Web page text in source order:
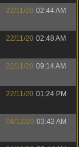
22/11/20 02:44 AM
22/11/20 02:48 AM
22/11/20 09:14 AM
22/11/20 01:24 PM
04/12/20 03:42 AM